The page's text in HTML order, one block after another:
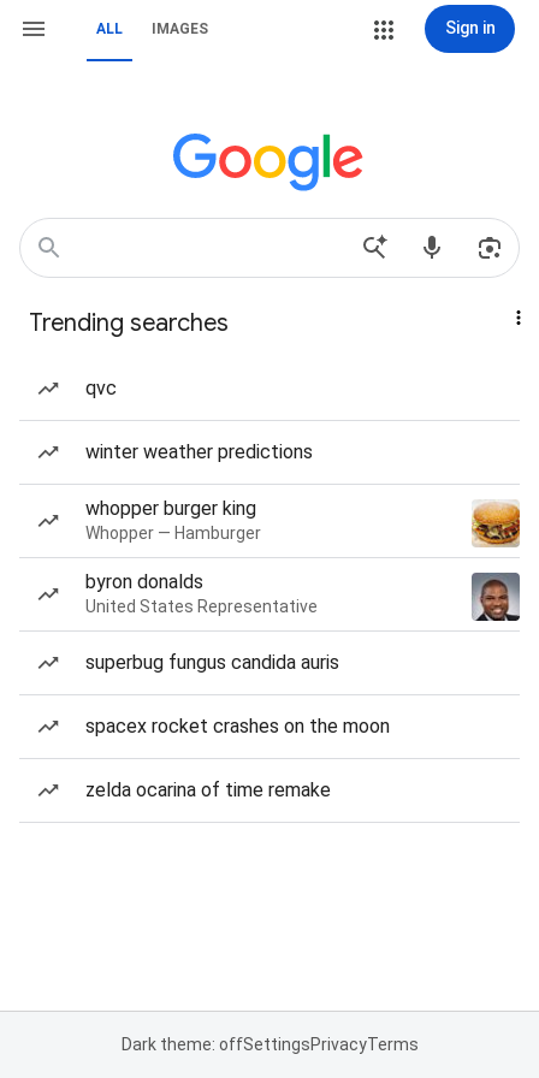
ALL IMAGES Sign in
Trending searches
qvc
winter weather predictions
whopper burger king
Whopper — Hamburger
byron donalds
United States Representative
superbug fungus candida auris
spacex rocket crashes on the moon
zelda ocarina of time remake
Dark theme: offSettingsPrivacyTerms